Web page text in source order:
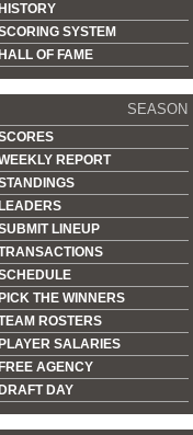
SYSTEM
OF FAME
SEASON
REPORT
LINEUP
THE WINNERS
ROSTERS
SALARIES
AGENCY
DAY